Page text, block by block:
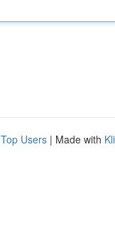
Top Users | Made with